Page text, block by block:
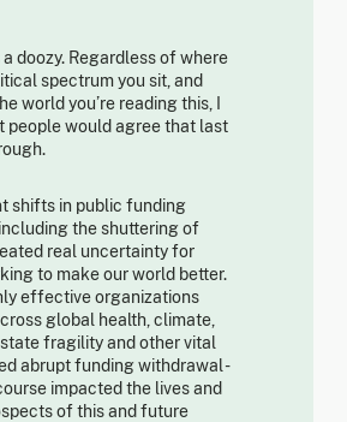
doozy. Regardless of where
spectrum you sit, and
world you’re reading this, I
people would agree that last
shifts in public funding
the shuttering of
real uncertainty for
to make our world better.
effective organizations
global health, climate,
fragility and other vital
abrupt funding withdrawal -
impacted the lives and
of this and future